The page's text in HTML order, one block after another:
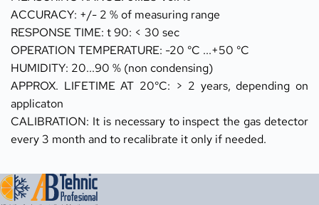
ACCURACY: +/- 2 % of measuring range
RESPONSE TIME: t 90: < 30 sec
OPERATION TEMPERATURE: -20 °C ...+50 °C
HUMIDITY: 20...90 % (non condensing)
APPROX. LIFETIME AT 20°C: > 2 years, depending on
applicaton
CALIBRATION: It is necessary to inspect the gas detector
every 3 month and to recalibrate it only if needed.